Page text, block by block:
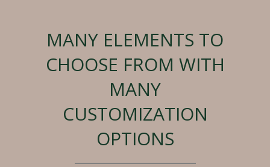
MANY ELEMENTS TO
CHOOSE FROM WITH
MANY
CUSTOMIZATION
OPTIONS